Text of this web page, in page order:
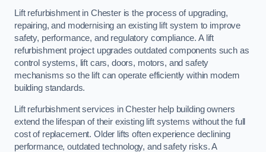
Lift refurbishment in Chester is the process of upgrading,
repairing, and modernising an existing lift system to improve
safety, performance, and regulatory compliance. A lift
refurbishment project upgrades outdated components such as
control systems, lift cars, doors, motors, and safety
mechanisms so the lift can operate efficiently within modern
building standards.
Lift refurbishment services in Chester help building owners
extend the lifespan of their existing lift systems without the full
cost of replacement. Older lifts often experience declining
performance, outdated technology, and safety risks. A